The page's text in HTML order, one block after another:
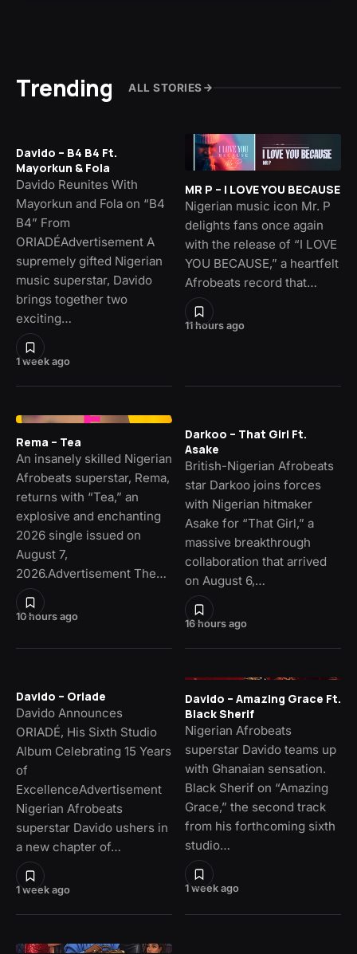
Trending ALL STORIES
1 week ago
Davido – B4 B4 Ft.
Mayorkun & Fola
Davido Reunites With
Mayorkun and Fola on “B4
B4” From
ORIADÉAdvertisement A
supremely gifted Nigerian
music superstar, Davido
brings together two
exciting…
11 hours ago
MR P – I LOVE YOU BECAUSE
Nigerian music icon Mr. P
delights fans once again
with the release of “I LOVE
YOU BECAUSE,” a heartfelt
Afrobeats record that…
10 hours ago
Rema – Tea
An insanely skilled Nigerian
Afrobeats superstar, Rema,
returns with “Tea,” an
explosive and enchanting
2026 single issued on
August 7,
2026.Advertisement The…
16 hours ago
Darkoo – That Girl Ft.
Asake
British-Nigerian Afrobeats
star Darkoo joins forces
with Nigerian hitmaker
Asake for “That Girl,” a
massive breakthrough
collaboration that arrived
on August 6,…
1 week ago
Davido – Oriade
Davido Announces
ORIADÉ, His Sixth Studio
Album Celebrating 15 Years
of
ExcellenceAdvertisement
Nigerian Afrobeats
superstar Davido ushers in
a new chapter of…
1 week ago
Davido – Amazing Grace Ft.
Black Sherif
Nigerian Afrobeats
superstar Davido teams up
with Ghanaian sensation.
Black Sherif on “Amazing
Grace,” the second track
from his forthcoming sixth
studio…